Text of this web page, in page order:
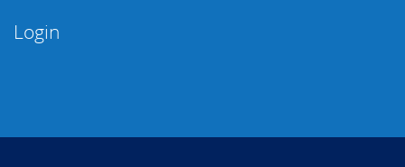
Login